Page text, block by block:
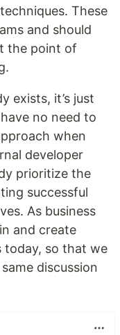
These
and should
the point of
exists, it’s just
no need to
when
developer
prioritize the
successful
As business
and create
today, so that we
discussion